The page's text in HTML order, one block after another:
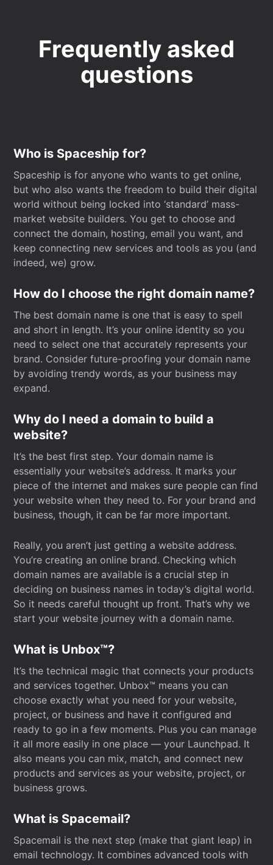
Frequently asked
questions
Who is Spaceship for?
Spaceship is for anyone who wants to get online,
but who also wants the freedom to build their digital
world without being locked into ‘standard’ mass-
market website builders. You get to choose and
connect the domain, hosting, email you want, and
keep connecting new services and tools as you (and
indeed, we) grow.
How do I choose the right domain name?
The best domain name is one that is easy to spell
and short in length. It’s your online identity so you
need to select one that accurately represents your
brand. Consider future-proofing your domain name
by avoiding trendy words, as your business may
expand.
Why do I need a domain to build a
website?
It’s the best first step. Your domain name is
essentially your website’s address. It marks your
piece of the internet and makes sure people can find
your website when they need to. For your brand and
business, though, it can be far more important.
Really, you aren’t just getting a website address.
You’re creating an online brand. Checking which
domain names are available is a crucial step in
deciding on business names in today’s digital world.
So it needs careful thought up front. That’s why we
start your website journey with a domain name.
What is Unbox™?
It’s the technical magic that connects your products
and services together. Unbox™ means you can
choose exactly what you need for your website,
project, or business and have it configured and
ready to go in a few moments. Plus you can manage
it all more easily in one place — your Launchpad. It
also means you can mix, match, and connect new
products and services as your website, project, or
business grows.
What is Spacemail?
Spacemail is the next step (make that giant leap) in
email technology. It combines advanced tools with